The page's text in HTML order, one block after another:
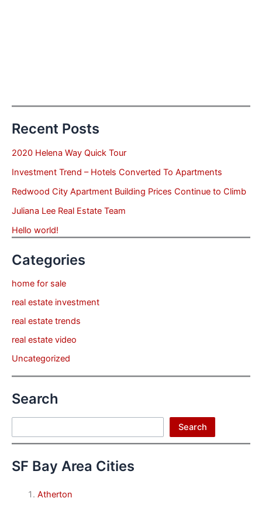
Recent Posts
2020 Helena Way Quick Tour
Investment Trend – Hotels Converted To Apartments
Redwood City Apartment Building Prices Continue to Climb
Juliana Lee Real Estate Team
Hello world!
Categories
home for sale
real estate investment
real estate trends
real estate video
Uncategorized
Search
Search
SF Bay Area Cities
Atherton